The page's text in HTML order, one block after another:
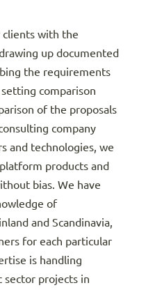
clients with the
up documented
the requirements
comparison
of the proposals
company
and technologies, we
products and
bias. We have
of
and Scandinavia,
for each particular
is handling
projects in